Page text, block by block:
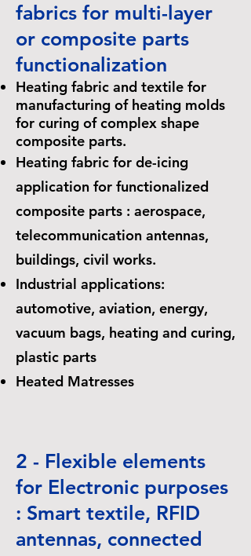
fabrics for multi-layer
or composite parts
functionalization
Heating fabric and textile for
manufacturing of heating molds
for curing of complex shape
composite parts.
Heating fabric for de-icing
application for functionalized
composite parts : aerospace,
telecommunication antennas,
buildings, civil works.
Industrial applications:
automotive, aviation, energy,
vacuum bags, heating and curing,
plastic parts
Heated Matresses
2 - Flexible elements
for Electronic purposes
: Smart textile, RFID
antennas, connected